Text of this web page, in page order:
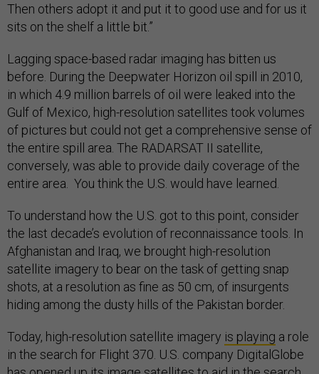
Then others adopt it and put it to good use and for us it
sits on the shelf a little bit.”
Lagging space-based radar imaging has bitten us
before. During the Deepwater Horizon oil spill in 2010,
in which 4.9 million barrels of oil were leaked into the
Gulf of Mexico, high-resolution satellites took volumes
of pictures but could not get a comprehensive sense of
the entire spill area. The RADARSAT II satellite,
conversely, was able to provide daily coverage of the
entire area. You think the U.S. would have learned.
To understand how the U.S. got to this point, consider
the last decade’s evolution of reconnaissance tools. In
Afghanistan and Iraq, we brought high-resolution
satellite imagery to bear on the task of getting snap
shots, at a resolution as fine as 50 cm, of insurgents
hiding among the dusty hills of the Pakistan border.
Today, high-resolution satellite imagery is playing a role
in the search for Flight 370. U.S. company DigitalGlobe